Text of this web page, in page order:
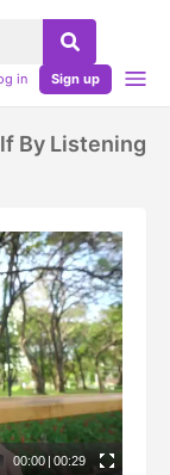
in Sign up
By Listening
00:00 | 00:29